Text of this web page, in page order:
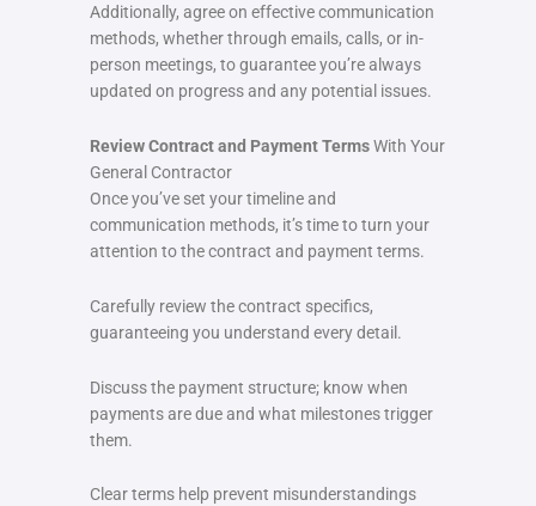
Additionally, agree on effective communication
methods, whether through emails, calls, or in-
person meetings, to guarantee you’re always
updated on progress and any potential issues.
Review Contract and Payment TermsWith Your
General Contractor
Once you’ve set your timeline and
communication methods, it’s time to turn your
attention to the contract and payment terms.
Carefully review the contract specifics,
guaranteeing you understand every detail.
Discuss the payment structure; know when
payments are due and what milestones trigger
them.
Clear terms help prevent misunderstandings